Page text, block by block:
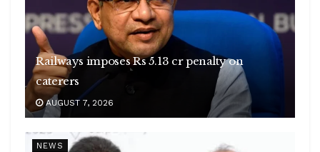
Railways imposes Rs 5.13 cr penalty on
caterers
AUGUST 7, 2026
NEWS